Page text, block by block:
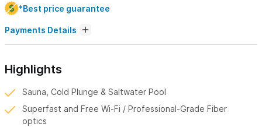
*Best price guarantee
Payments Details
Highlights
Sauna, Cold Plunge & Saltwater Pool
Superfast and Free Wi-Fi / Professional-Grade Fiber
optics